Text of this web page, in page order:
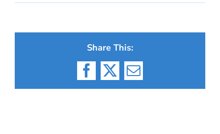
Share This:
Facebook
X Email